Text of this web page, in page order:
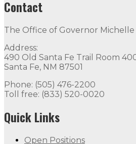
Contact
The Office of Governor
Address:
490 Old Santa Fe Trail Room
Santa Fe, NM 87501
Phone: (505) 476-2200
Toll free: (833) 520-0020
Quick Links
Open Positions